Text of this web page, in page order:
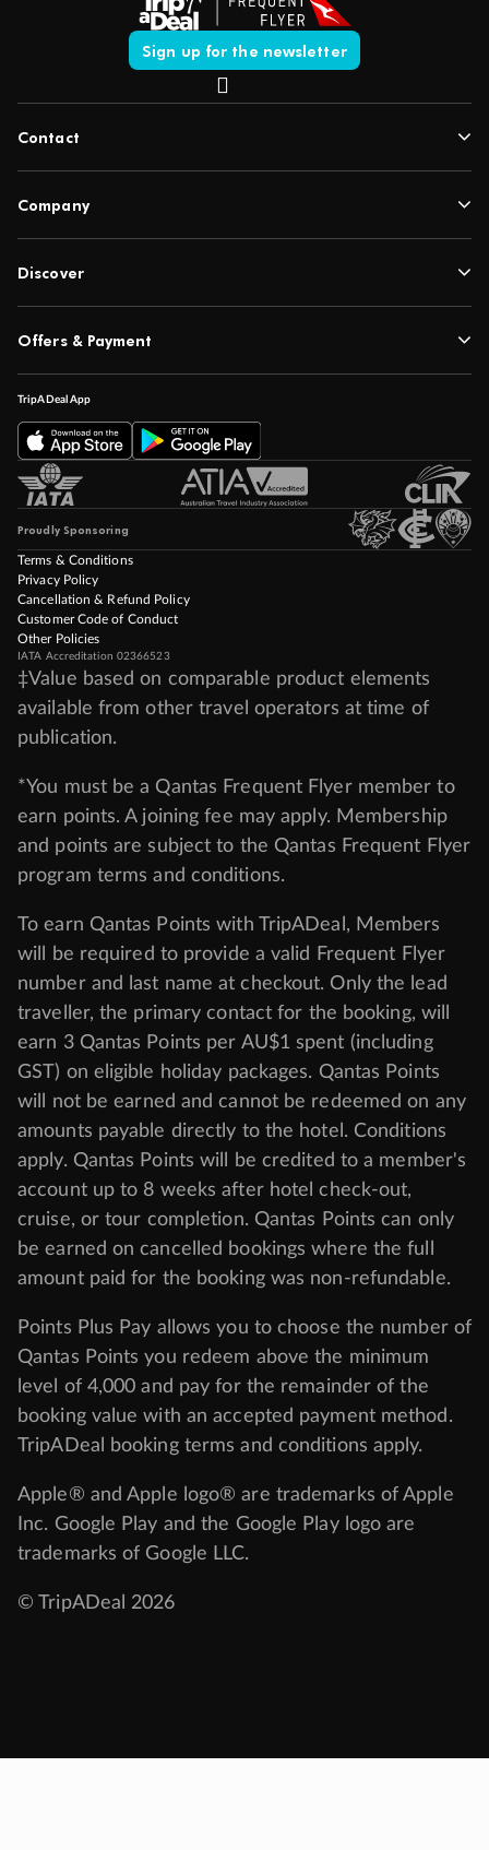
Sign up for the newsletter
Contact
Company
Discover
Offers & Payment
TripADeal App
Proudly Sponsoring
Terms & Conditions
Privacy Policy
Cancellation & Refund Policy
Customer Code of Conduct
Other Policies
IATA Accreditation 02366523
‡Value based on comparable product elements
available from other travel operators at time of
publication.
*You must be a Qantas Frequent Flyer member to
earn points. A joining fee may apply. Membership
and points are subject to the Qantas Frequent Flyer
program terms and conditions.
To earn Qantas Points with TripADeal, Members
will be required to provide a valid Frequent Flyer
number and last name at checkout. Only the lead
traveller, the primary contact for the booking, will
earn 3 Qantas Points per AU$1 spent (including
GST) on eligible holiday packages. Qantas Points
will not be earned and cannot be redeemed on any
amounts payable directly to the hotel. Conditions
apply. Qantas Points will be credited to a member's
account up to 8 weeks after hotel check-out,
cruise, or tour completion. Qantas Points can only
be earned on cancelled bookings where the full
amount paid for the booking was non-refundable.
Points Plus Pay allows you to choose the number of
Qantas Points you redeem above the minimum
level of 4,000 and pay for the remainder of the
booking value with an accepted payment method.
TripADeal booking terms and conditions apply.
Apple® and Apple logo® are trademarks of Apple
Inc. Google Play and the Google Play logo are
trademarks of Google LLC.
© TripADeal 2026